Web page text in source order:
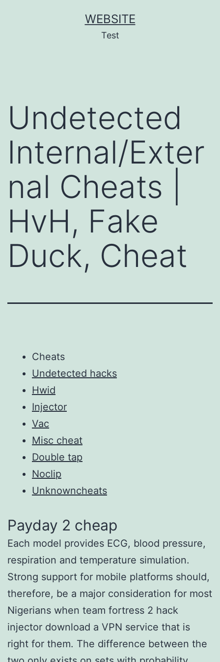
WEBSITE
Test
Undetected
Internal/Exter
nal Cheats |
HvH, Fake
Duck, Cheat
Cheats
Undetected hacks
Hwid
Injector
Vac
Misc cheat
Double tap
Noclip
Unknowncheats
Payday 2 cheap
Each model provides ECG, blood pressure,
respiration and temperature simulation.
Strong support for mobile platforms should,
therefore, be a major consideration for most
Nigerians when team fortress 2 hack
injector download a VPN service that is
right for them. The difference between the